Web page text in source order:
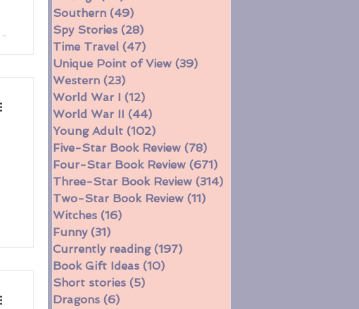
Southern (49)
Spy Stories (28)
Time Travel (47)
Unique Point of View (39)
Western (23)
World War I (12)
World War II (44)
Young Adult (102)
Five-Star Book Review (78)
Four-Star Book Review (671)
Three-Star Book Review (314)
Two-Star Book Review (11)
Witches (16)
Funny (31)
Currently reading (197)
Book Gift Ideas (10)
Short stories (5)
Dragons (6)